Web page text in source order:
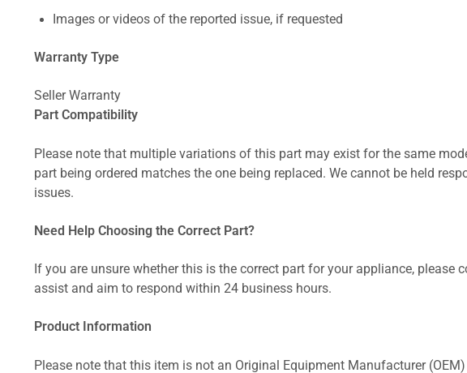
Images or videos of the reported issue, if requested
Warranty Type
Seller Warranty
Part Compatibility
Please note that multiple variations of this part may exist for the same
part being ordered matches the one being replaced. We cannot be held
issues.
Need Help Choosing the Correct Part?
If you are unsure whether this is the correct part for your appliance, please
assist and aim to respond within 24 business hours.
Product Information
Please note that this item is not an Original Equipment Manufacturer